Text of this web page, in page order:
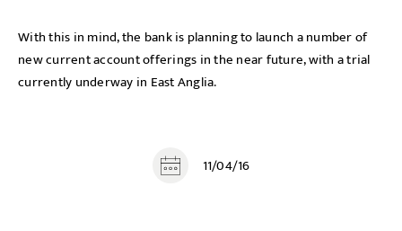
With this in mind, the bank is planning to launch a number of
new current account offerings in the near future, with a trial
currently underway in East Anglia.
11/04/16